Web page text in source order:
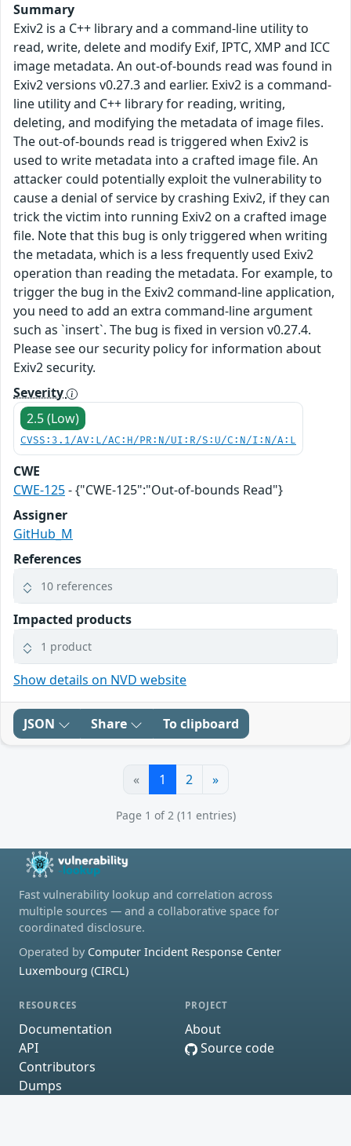
Summary
Exiv2 is a C++ library and a command-line utility to
read, write, delete and modify Exif, IPTC, XMP and ICC
image metadata. An out-of-bounds read was found in
Exiv2 versions v0.27.3 and earlier. Exiv2 is a command-
line utility and C++ library for reading, writing,
deleting, and modifying the metadata of image files.
The out-of-bounds read is triggered when Exiv2 is
used to write metadata into a crafted image file. An
attacker could potentially exploit the vulnerability to
cause a denial of service by crashing Exiv2, if they can
trick the victim into running Exiv2 on a crafted image
file. Note that this bug is only triggered when writing
the metadata, which is a less frequently used Exiv2
operation than reading the metadata. For example, to
trigger the bug in the Exiv2 command-line application,
you need to add an extra command-line argument
such as `insert`. The bug is fixed in version v0.27.4.
Please see our security policy for information about
Exiv2 security.
Severity
2.5 (Low)
CVSS:3.1/AV:L/AC:H/PR:N/UI:R/S:U/C:N/I:N/A:L
CWE
CWE-125- {"CWE-125":"Out-of-bounds Read"}
Assigner
GitHub_M
References
10 references
Impacted products
1 product
Show details on NVD website
JSON Share To clipboard
« 1 2 »
Page 1 of 2 (11 entries)
Fast vulnerability lookup and correlation across
multiple sources — and a collaborative space for
coordinated disclosure.
Operated by Computer Incident Response Center
Luxembourg (CIRCL)
RESOURCES
Documentation
API
Contributors
Dumps
PROJECT
About
Source code